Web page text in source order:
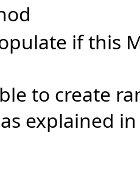
if this
to create
explained